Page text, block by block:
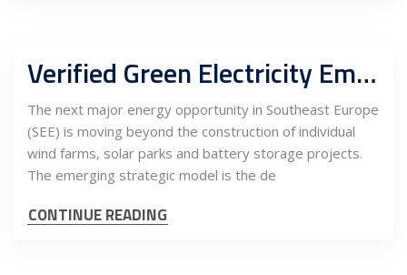
Verified Green Electricity Emerges as a Bankable Advantage for Southeast Europe’s Mining and Metals Industry
The next major energy opportunity in Southeast Europe
(SEE) is moving beyond the construction of individual
wind farms, solar parks and battery storage projects.
The emerging strategic model is the de
CONTINUE READING